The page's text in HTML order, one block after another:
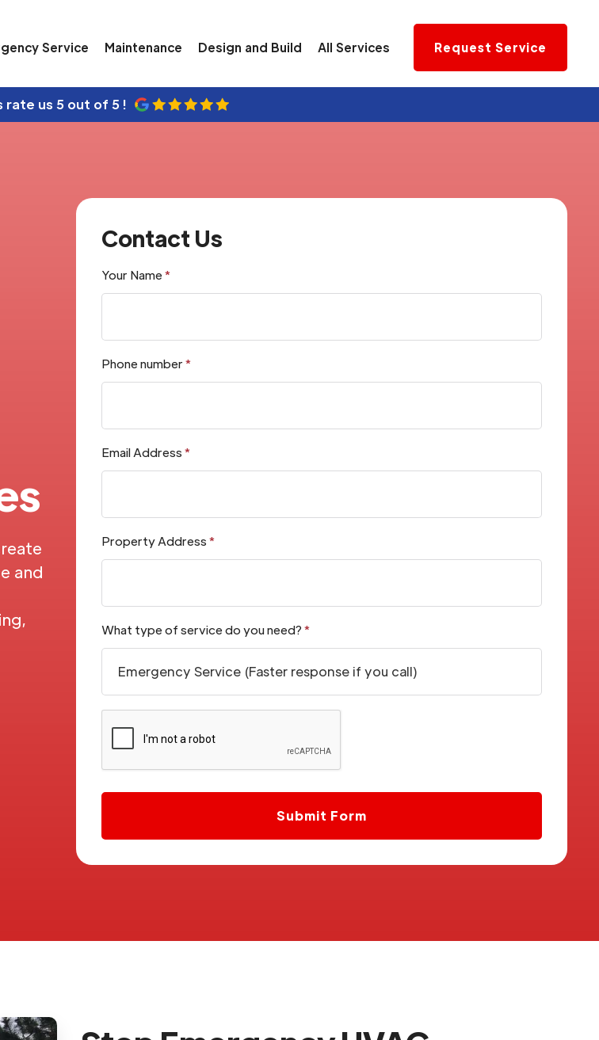
Service Maintenance Design and Build All Services Request Service
rate us 5 out of 5 !
and
Contact Us
Your Name *
Phone number *
Email Address *
Property Address *
What type of service do you need? *